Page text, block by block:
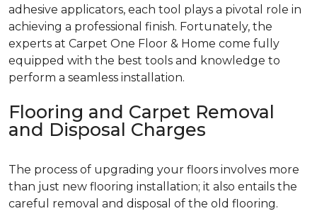
adhesive applicators, each tool plays a pivotal role in
achieving a professional finish. Fortunately, the
experts at Carpet One Floor & Home come fully
equipped with the best tools and knowledge to
perform a seamless installation.
Flooring and Carpet Removal
and Disposal Charges
The process of upgrading your floors involves more
than just new flooring installation; it also entails the
careful removal and disposal of the old flooring.